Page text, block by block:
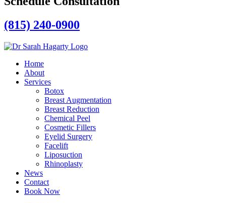
(815) 240-0900
Home
About
Services
Botox
Breast Augmentation
Breast Reduction
Chemical Peel
Cosmetic Fillers
Eyelid Surgery
Facelift
Liposuction
Rhinoplasty
News
Contact
Book Now